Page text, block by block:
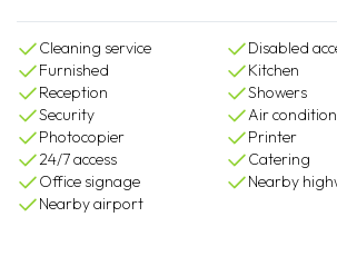
Cleaning service
Disabled
Furnished
Kitchen
Reception
Showers
Security
Air
Photocopier
Printer
24/7 access
Catering
Office signage
Nearby
Nearby airport